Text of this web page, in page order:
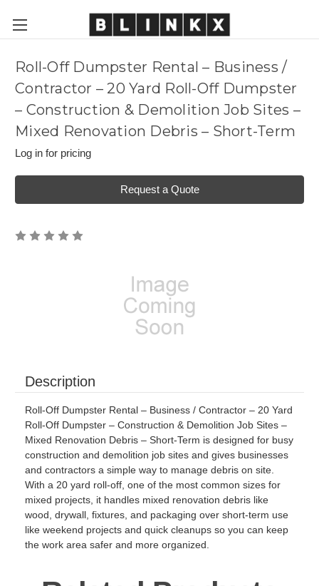
Roll-Off Dumpster Rental – Business /
Contractor – 20 Yard Roll-Off Dumpster
– Construction & Demolition Job Sites –
Mixed Renovation Debris – Short-Term
Log in for pricing
Request a Quote
Description
Roll-Off Dumpster Rental – Business / Contractor – 20 Yard
Roll-Off Dumpster – Construction & Demolition Job Sites –
Mixed Renovation Debris – Short-Term is designed for busy
construction and demolition job sites and gives businesses
and contractors a simple way to manage debris on site.
With a 20 yard roll-off, one of the most common sizes for
mixed projects, it handles mixed renovation debris like
wood, drywall, fixtures, and packaging over short-term use
like weekend projects and quick cleanups so you can keep
the work area safer and more organized.